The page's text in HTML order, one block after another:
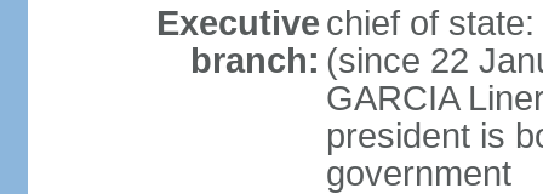
Executive
branch:
chief of
(since 22
GARCIA
president is
government